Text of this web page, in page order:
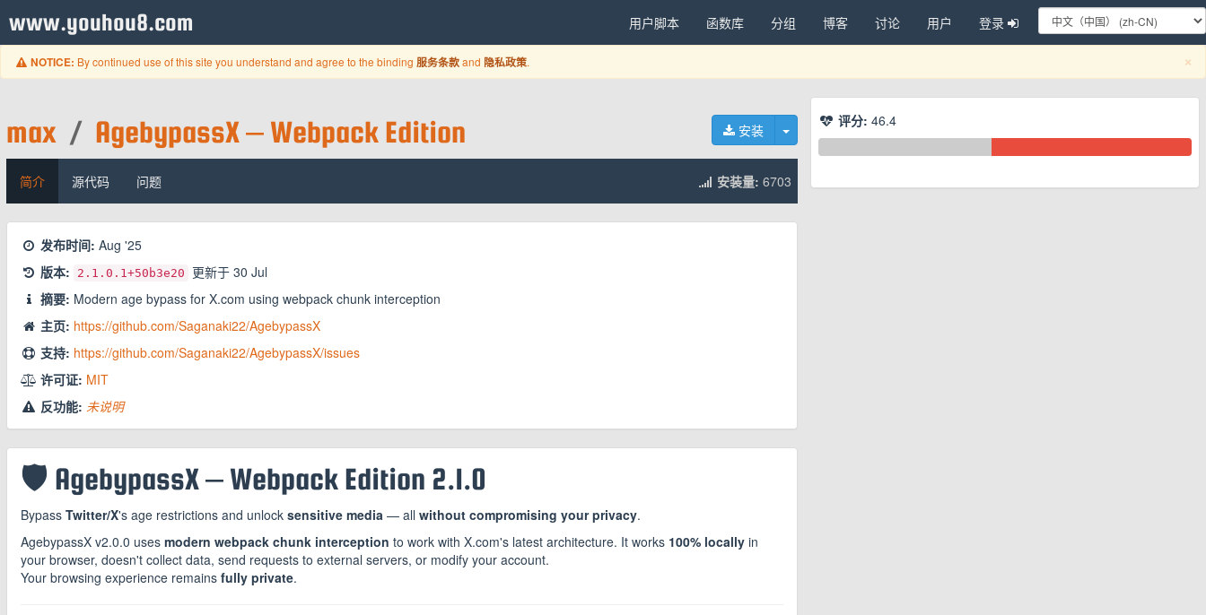
www.youhou8.com 用户脚本 函数库 分组 博客 讨论 用户 登录
×
NOTICE: By continued use of this site you understand and agree to the binding 服务条款and 隐私政策.
安装 切换下拉菜单
max / AgebypassX – Webpack Edition
简介 源代码 问题 安装量: 6703
发布时间: Aug '25
版本:
2.1.0.1+50b3e20 更新于 30 Jul
摘要: Modern age bypass for X.com using webpack chunk interception
主页: https://github.com/Saganaki22/AgebypassX
支持: https://github.com/Saganaki22/AgebypassX/issues
许可证: MIT
反功能: 未说明
🛡️ AgebypassX – Webpack Edition 2.1.0
Bypass Twitter/X's age restrictions and unlock sensitive media — all without compromising your privacy.
AgebypassX v2.0.0 uses modern webpack chunk interception to work with X.com's latest architecture. It works 100% locally in
your browser, doesn't collect data, send requests to external servers, or modify your account.
Your browsing experience remains fully private.
评分: 46.4